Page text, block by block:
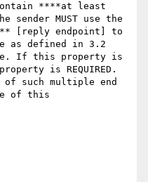
contain ****at least
sender MUST use the
[reply endpoint] to
as defined in 3.2
If this property is
is REQUIRED.
of such multiple end
of this